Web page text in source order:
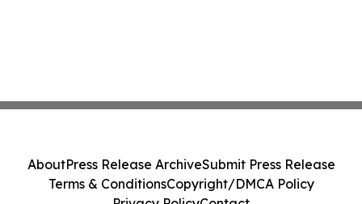
AboutPress Release ArchiveSubmit Press Release
Terms & ConditionsCopyright/DMCA Policy